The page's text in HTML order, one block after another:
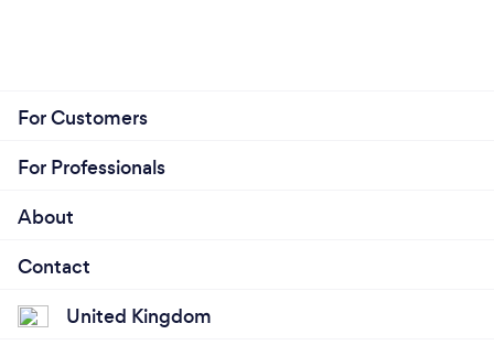
For Customers
For Professionals
About
Contact
United Kingdom